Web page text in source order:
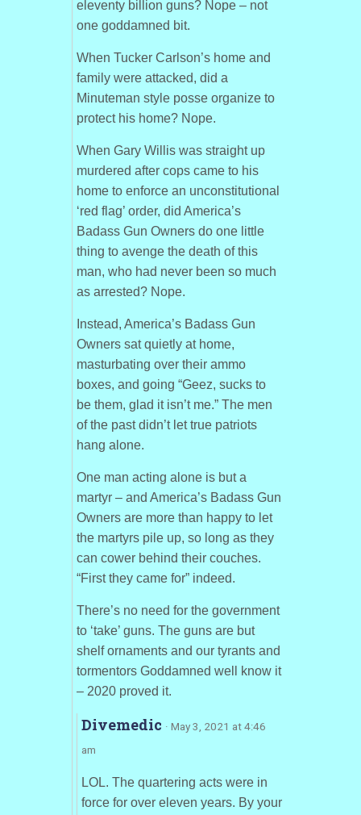
eleventy billion guns? Nope – not
one goddamned bit.
When Tucker Carlson’s home and
family were attacked, did a
Minuteman style posse organize to
protect his home? Nope.
When Gary Willis was straight up
murdered after cops came to his
home to enforce an unconstitutional
‘red flag’ order, did America’s
Badass Gun Owners do one little
thing to avenge the death of this
man, who had never been so much
as arrested? Nope.
Instead, America’s Badass Gun
Owners sat quietly at home,
masturbating over their ammo
boxes, and going “Geez, sucks to
be them, glad it isn’t me.” The men
of the past didn’t let true patriots
hang alone.
One man acting alone is but a
martyr – and America’s Badass Gun
Owners are more than happy to let
the martyrs pile up, so long as they
can cower behind their couches.
“First they came for” indeed.
There’s no need for the government
to ‘take’ guns. The guns are but
shelf ornaments and our tyrants and
tormentors Goddamned well know it
– 2020 proved it.
Divemedic · May 3, 2021 at 4:46
am
LOL. The quartering acts were in
force for over eleven years. By your